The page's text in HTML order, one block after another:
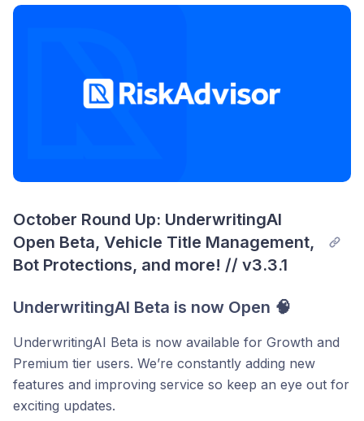
October Round Up: UnderwritingAI
Open Beta, Vehicle Title Management,
Bot Protections, and more! // v3.3.1
UnderwritingAI Beta is now Open 🧠
UnderwritingAI Beta is now available for Growth and
Premium tier users. We’re constantly adding new
features and improving service so keep an eye out for
exciting updates.